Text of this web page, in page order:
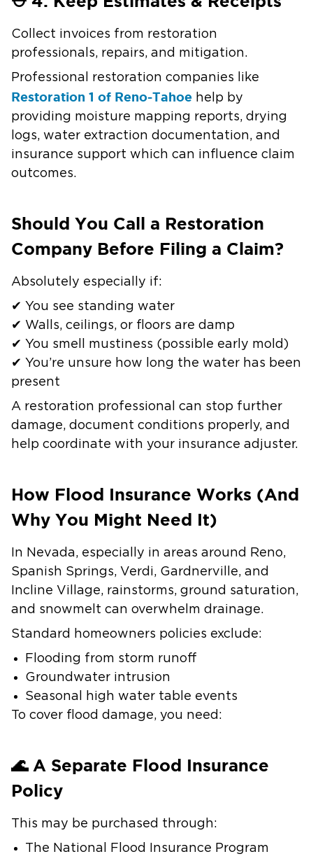
Collect invoices from restoration
professionals, repairs, and mitigation.
Professional restoration companies like
Restoration 1 of Reno-Tahoe help by
providing moisture mapping reports, drying
logs, water extraction documentation, and
insurance support which can influence claim
outcomes.
Should You Call a Restoration
Company Before Filing a Claim?
Absolutely especially if:
✔ You see standing water
✔ Walls, ceilings, or floors are damp
✔ You smell mustiness (possible early mold)
✔ You’re unsure how long the water has been
present
A restoration professional can stop further
damage, document conditions properly, and
help coordinate with your insurance adjuster.
How Flood Insurance Works (And
Why You Might Need It)
In Nevada, especially in areas around Reno,
Spanish Springs, Verdi, Gardnerville, and
Incline Village, rainstorms, ground saturation,
and snowmelt can overwhelm drainage.
Standard homeowners policies exclude:
Flooding from storm runoff
Groundwater intrusion
Seasonal high water table events
To cover flood damage, you need:
🌊 A Separate Flood Insurance
Policy
This may be purchased through:
The National Flood Insurance Program